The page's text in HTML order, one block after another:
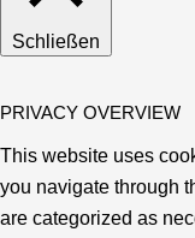
Schließen
PRIVACY OVERVIEW
This website uses
you navigate through
are categorized as